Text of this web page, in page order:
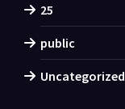
25
public
Uncategorized